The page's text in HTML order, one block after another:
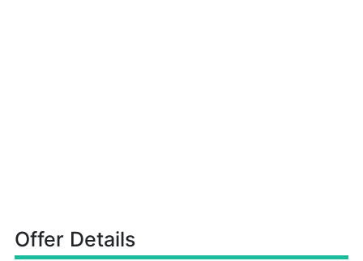
Offer Details